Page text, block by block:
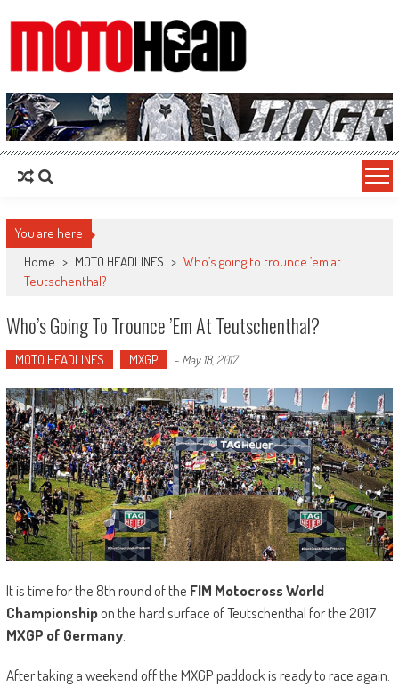
MotoHead
Fresh dirt bike action for the real MotoHead!
You are here
Home > MOTO HEADLINES > Who’s going to trounce ’em at
Teutschenthal?
Who’s Going To Trounce ’em At Teutschenthal?
MOTO HEADLINES MXGP - May 18, 2017
It is time for the 8th round of the FIM Motocross World
Championshipon the hard surface of Teutschenthal for the 2017
MXGP of Germany.
After taking a weekend off the MXGP paddock is ready to race again.